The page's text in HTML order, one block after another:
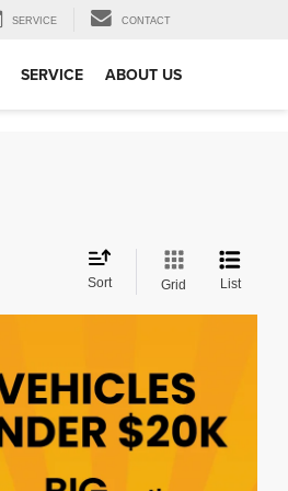
SERVICE CONTACT
SERVICE ABOUT US
Sort Grid List